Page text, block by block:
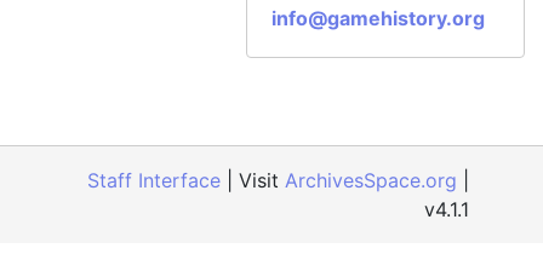
info@gamehistory.org
Staff Interface | Visit ArchivesSpace.org
v4.1.1